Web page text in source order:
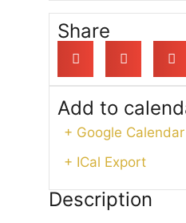
Share
Add to
+ Google Calendar
+ ICal Export
Description